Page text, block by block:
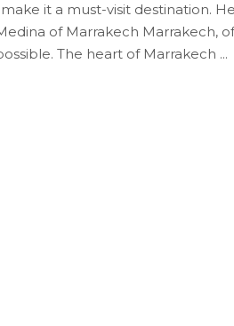
it a must-visit destination.
of Marrakech Marrakech,
The heart of Marrakech